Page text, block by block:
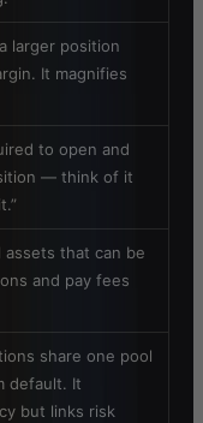
larger position
It magnifies
to open and
— think of it
that can be
and pay fees
share one pool
default. It
but links risk